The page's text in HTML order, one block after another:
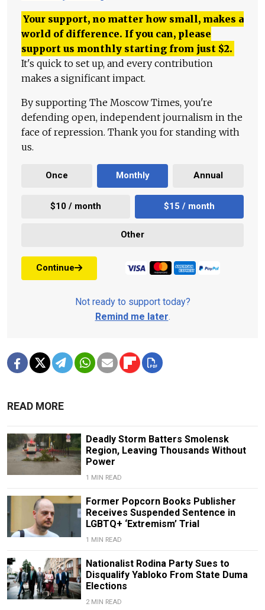
Your support, no matter how small, makes a
world of difference. If you can, please
support us monthly starting from just $2.
It's quick to set up, and every contribution
makes a significant impact.
By supporting The Moscow Times, you're
defending open, independent journalism in the
face of repression. Thank you for standing with
us.
Once Monthly Annual
$10 / month $15 / month
Other
Continue
Not ready to support today?
Remind me later.
READ MORE
Deadly Storm Batters Smolensk
Region, Leaving Thousands Without
Power
1 MIN READ
Former Popcorn Books Publisher
Receives Suspended Sentence in
LGBTQ+ ‘Extremism’ Trial
1 MIN READ
Nationalist Rodina Party Sues to
Disqualify Yabloko From State Duma
Elections
2 MIN READ